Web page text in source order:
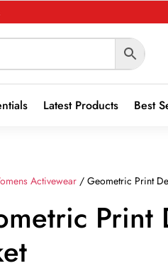
Latest Products Best
Activewear / Geometric Print
Print